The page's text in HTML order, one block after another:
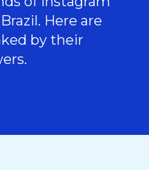
Here are
by their